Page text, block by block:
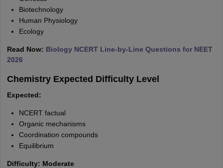
Biotechnology
Human Physiology
Ecology
Read Now: Biology NCERT Line-by-Line Questions for NEET
2026
Chemistry Expected Difficulty Level
Expected:
NCERT factual
Organic mechanisms
Coordination compounds
Equilibrium
Difficulty: Moderate